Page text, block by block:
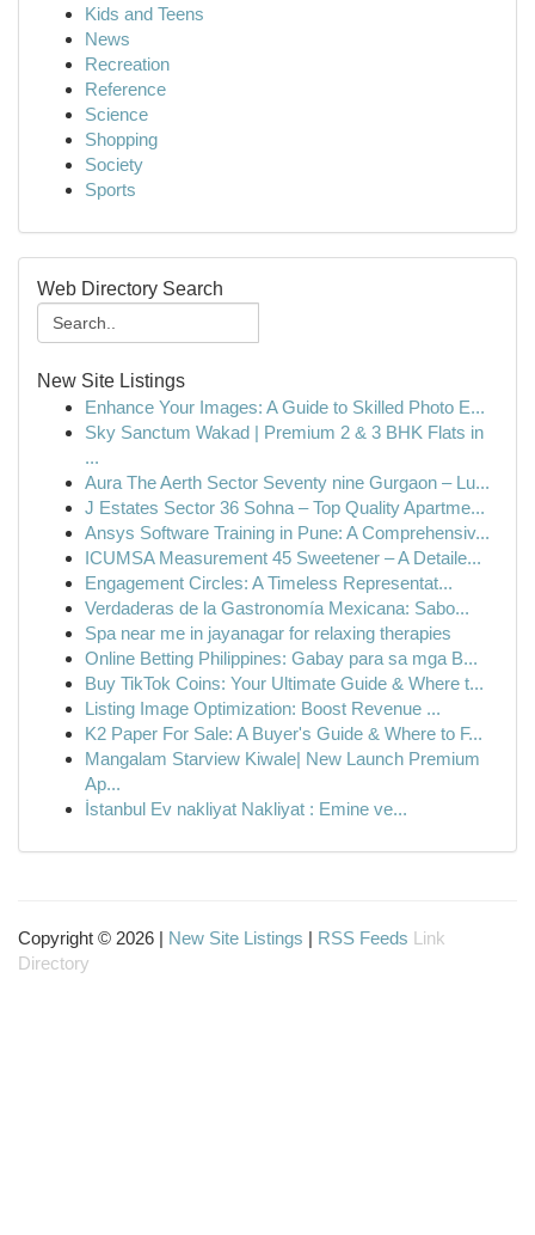
Kids and Teens
News
Recreation
Reference
Science
Shopping
Society
Sports
Web Directory Search
New Site Listings
Enhance Your Images: A Guide to Skilled Photo E...
Sky Sanctum Wakad | Premium 2 & 3 BHK Flats in
...
Aura The Aerth Sector Seventy nine Gurgaon – Lu...
J Estates Sector 36 Sohna – Top Quality Apartme...
Ansys Software Training in Pune: A Comprehensiv...
ICUMSA Measurement 45 Sweetener – A Detaile...
Engagement Circles: A Timeless Representat...
Verdaderas de la Gastronomía Mexicana: Sabo...
Spa near me in jayanagar for relaxing therapies
Online Betting Philippines: Gabay para sa mga B...
Buy TikTok Coins: Your Ultimate Guide & Where t...
Listing Image Optimization: Boost Revenue ...
K2 Paper For Sale: A Buyer's Guide & Where to F...
Mangalam Starview Kiwale| New Launch Premium
Ap...
İstanbul Ev nakliyat Nakliyat : Emine ve...
Copyright © 2026 | New Site Listings | RSS Feeds Link
Directory